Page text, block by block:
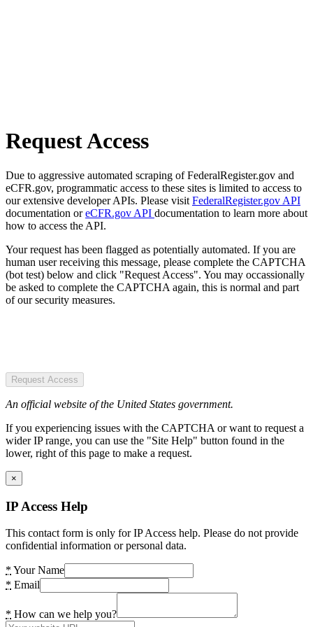
Request Access
Due to aggressive automated scraping of FederalRegister.gov and
eCFR.gov, programmatic access to these sites is limited to access to
our extensive developer APIs. Please visit FederalRegister.gov API
documentation oreCFR.gov API documentation to learn more about
how to access the API.
Your request has been flagged as potentially automated. If you are
human user receiving this message, please complete the CAPTCHA
(bot test) below and click "Request Access". You may occassionally
be asked to complete the CAPTCHA again, this is normal and part
of our security measures.
Request Access
An official website of the United States government.
If you experiencing issues with the CAPTCHA or want to request a
wider IP range, you can use the "Site Help" button found in the
lower, right of this page to make a request.
×
IP Access Help
This contact form is only for IP Access help. Please do not provide
confidential information or personal data.
* Your Name
* Email
* How can we help you?